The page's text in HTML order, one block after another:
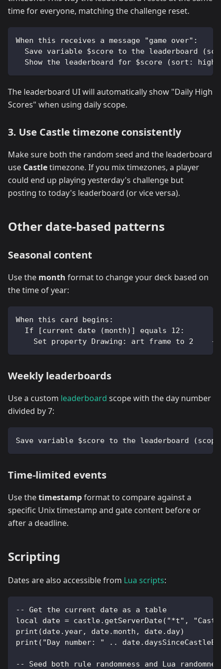
time for everyone, matching the challenge reset.
When this receives a message "game over":
Save variable $score to the leaderboard
Show the leaderboard for $score (sort:
The leaderboard UI will automatically show "Daily High
Scores" when using daily scope.
3. Use Castle timezone consistently
Make sure both the random seed and the leaderboard
use Castletimezone. If you mix timezones, a player
could end up playing yesterday's challenge but
posting to today's leaderboard (or vice versa).
Other date-based patterns
Seasonal content
Use the month format to change your deck based on
the time of year:
When this card begins:
  If [current date (month)] equals 12:
Set property Drawing: art frame to 2
Weekly leaderboards
Use a custom leaderboard scope with the day number
divided by 7:
Save variable $score to the leaderboard
Time-limited events
Use thetimestampformat to compare against a
specific Unix timestamp and gate content before or
after a deadline.
Scripting
Dates are also accessible from Lua scripts:
-- Get the current date as a table
local date = castle.getServerDate("*t",
print(date.year, date.month, date.day)
print("Day number: " ..
-- Seed both rule randomness and Lua